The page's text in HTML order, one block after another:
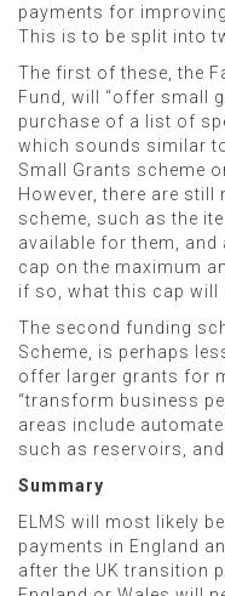
payments for
This is to be split into
The first of these, the
Fund, will “offer small
purchase of a list of
which sounds similar
Small Grants scheme
However, there are still
scheme, such as the
available for them, and
cap on the maximum
if so, what this cap will
The second funding
Scheme, is perhaps
offer larger grants for
“transform business
areas include
such as reservoirs,
Summary
ELMS will most likely
payments in England
after the UK transition